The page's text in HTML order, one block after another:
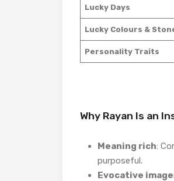
Lucky Days
Lucky Colours &
Personality Traits
Why Rayan Is an
Meaning rich:
purposeful.
Evocative